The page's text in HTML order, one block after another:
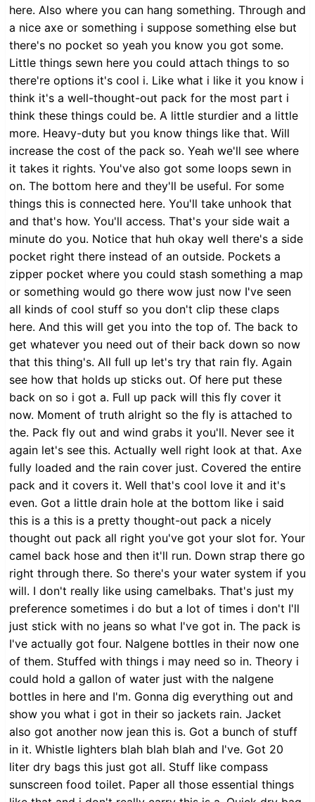
here. Also where you can hang something. Through and
a nice axe or something i suppose something else but
there's no pocket so yeah you know you got some.
Little things sewn here you could attach things to so
there're options it's cool i. Like what i like it you know i
think it's a well-thought-out pack for the most part i
think these things could be. A little sturdier and a little
more. Heavy-duty but you know things like that. Will
increase the cost of the pack so. Yeah we'll see where
it takes it rights. You've also got some loops sewn in
on. The bottom here and they'll be useful. For some
things this is connected here. You'll take unhook that
and that's how. You'll access. That's your side wait a
minute do you. Notice that huh okay well there's a side
pocket right there instead of an outside. Pockets a
zipper pocket where you could stash something a map
or something would go there wow just now I've seen
all kinds of cool stuff so you don't clip these claps
here. And this will get you into the top of. The back to
get whatever you need out of their back down so now
that this thing's. All full up let's try that rain fly. Again
see how that holds up sticks out. Of here put these
back on so i got a. Full up pack will this fly cover it
now. Moment of truth alright so the fly is attached to
the. Pack fly out and wind grabs it you'll. Never see it
again let's see this. Actually well right look at that. Axe
fully loaded and the rain cover just. Covered the entire
pack and it covers it. Well that's cool love it and it's
even. Got a little drain hole at the bottom like i said
this is a this is a pretty thought-out pack a nicely
thought out pack all right you've got your slot for. Your
camel back hose and then it'll run. Down strap there go
right through there. So there's your water system if you
will. I don't really like using camelbaks. That's just my
preference sometimes i do but a lot of times i don't I'll
just stick with no jeans so what I've got in. The pack is
I've actually got four. Nalgene bottles in their now one
of them. Stuffed with things i may need so in. Theory i
could hold a gallon of water just with the nalgene
bottles in here and I'm. Gonna dig everything out and
show you what i got in their so jackets rain. Jacket
also got another now jean this is. Got a bunch of stuff
in it. Whistle lighters blah blah blah and I've. Got 20
liter dry bags this just got all. Stuff like compass
sunscreen food toilet. Paper all those essential things